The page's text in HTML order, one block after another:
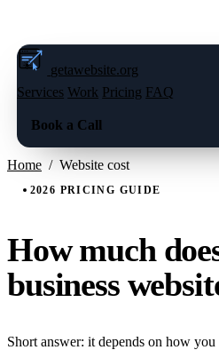
getawebsite.org
Services Work Pricing FAQ
Book a Call
Home / Website cost
2026 PRICING GUIDE
How much
business
Short answer: it depends on how you